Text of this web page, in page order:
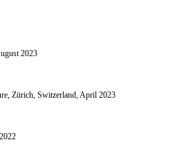
2023
Zürich, Switzerland, April 2023